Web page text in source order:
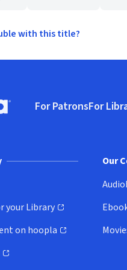
with this title?
to homepage
For PatronsFor
(opens
your Library
window)
on hoopla
window)
Our